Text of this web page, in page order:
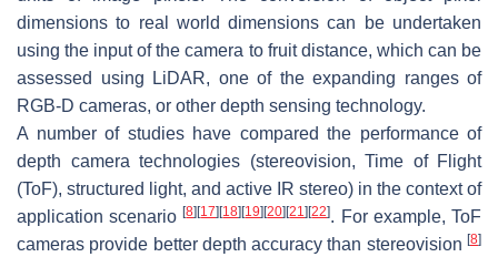
dimensions to real world dimensions can be undertaken
using the input of the camera to fruit distance, which can be
assessed using LiDAR, one of the expanding ranges of
RGB-D cameras, or other depth sensing technology.
A number of studies have compared the performance of
depth camera technologies (stereovision, Time of Flight
(ToF), structured light, and active IR stereo) in the context of
application scenario[8] [17] [18] [19] [20] [21] [22]. For example, ToF
cameras provide better depth accuracy than stereovision [8]